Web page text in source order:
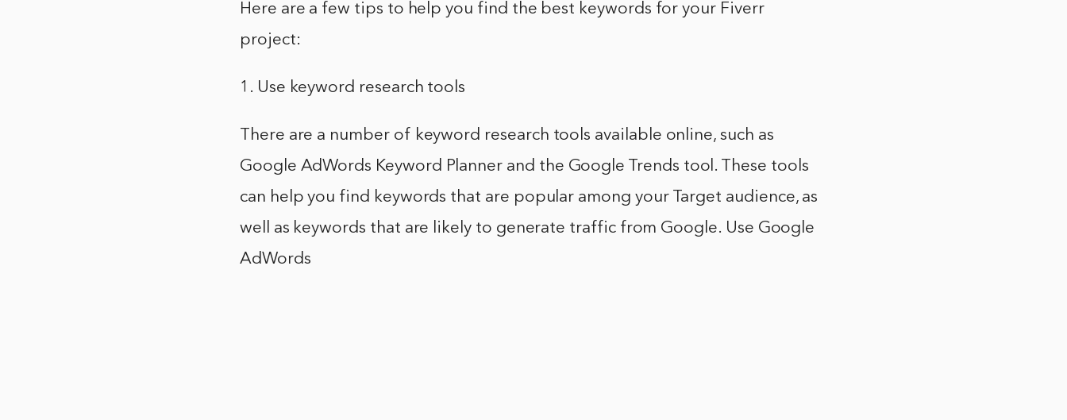
Here are a few tips to help you find the best keywords for your Fiverr
project:
1. Use keyword research tools
There are a number of keyword research tools available online, such as
Google AdWords Keyword Planner and the Google Trends tool. These tools
can help you find keywords that are popular among your Target audience, as
well as keywords that are likely to generate traffic from Google. Use Google
AdWords